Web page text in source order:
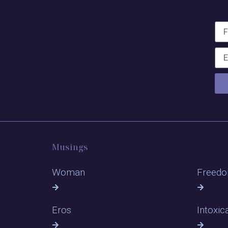
Musings
Woman
Eros